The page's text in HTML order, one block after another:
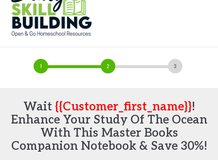
Wait {{customer_first_name}}!
Enhance Your Study Of The Ocean
With This Master Books
Companion Notebook & Save 30%!